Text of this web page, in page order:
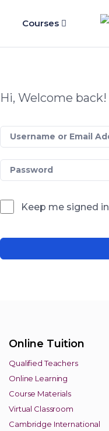
Courses
Hi, Welcome back!
Keep me signed in
Online Tuition
Qualified Teachers
Online Learning
Course Materials
Virtual Classroom
Cambridge International